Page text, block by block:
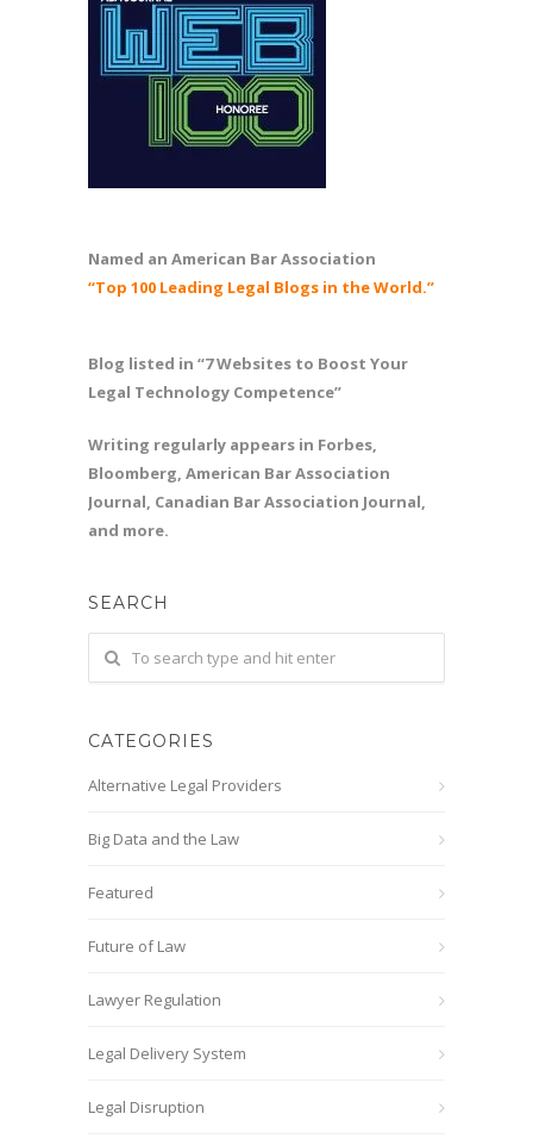
Named an American Bar Association
“Top 100 Leading Legal Blogs in the World.”
Blog listed in “7 Websites to Boost Your
Legal Technology Competence”
Writing regularly appears in Forbes,
Bloomberg, American Bar Association
Journal, Canadian Bar Association Journal,
and more.
SEARCH
CATEGORIES
Alternative Legal Providers
Big Data and the Law
Featured
Future of Law
Lawyer Regulation
Legal Delivery System
Legal Disruption